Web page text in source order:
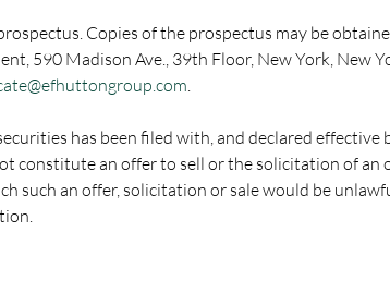
Copies of the prospectus may be
590 Madison Ave., 39th Floor, New York, New
.
has been filed with, and declared effective
constitute an offer to sell or the solicitation of an
such an offer, solicitation or sale would be